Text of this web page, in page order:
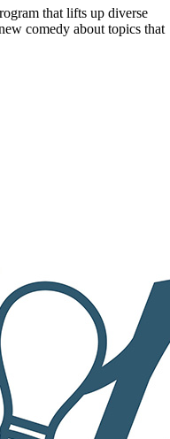
that lifts up diverse
comedy about topics that